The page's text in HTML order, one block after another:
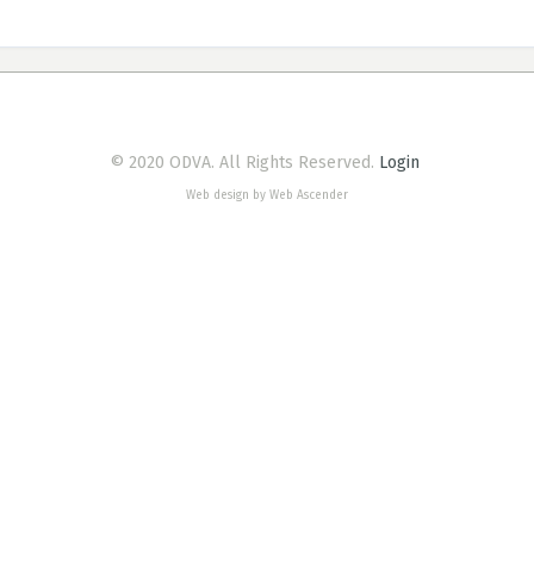
© 2020 ODVA. All Rights Reserved. Login
Web design by Web Ascender